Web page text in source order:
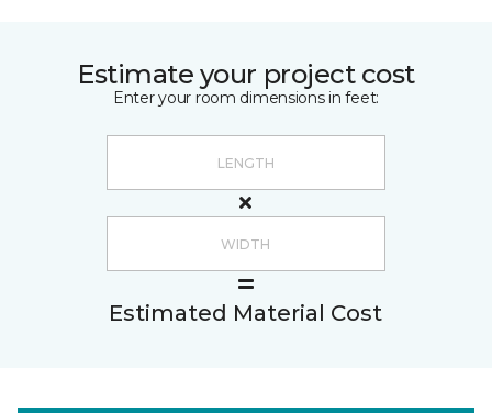
Estimate your project cost
Enter your room dimensions in feet:
Estimated Material Cost